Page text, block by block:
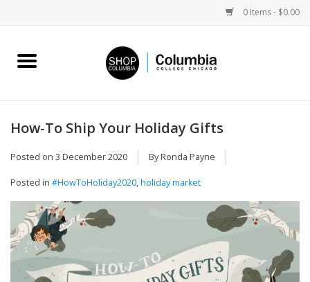
0 Items - $0.00
Home
Campus Partnerships
Gifts
Sell Your Work
How-To Ship Your Holiday Gifts
Posted on 3 December 2020 By Ronda Payne
Posted in #HowToHoliday2020,holiday market